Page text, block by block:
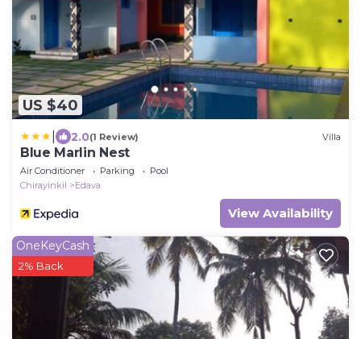
US $40
2.0(1 Review) Villa
Blue Marlin Nest
Air Conditioner Parking
Pool
Chirayinkil
Edava
View Availability
OneKeyCash
2% Back